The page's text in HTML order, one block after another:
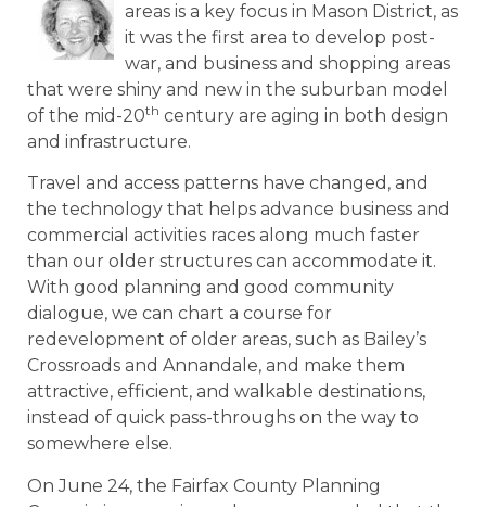
areas is a key focus in Mason District, as
it was the first area to develop post-
war, and business and shopping areas
that were shiny and new in the suburban model
of the mid-20th century are aging in both design
and infrastructure.
Travel and access patterns have changed, and
the technology that helps advance business and
commercial activities races along much faster
than our older structures can accommodate it.
With good planning and good community
dialogue, we can chart a course for
redevelopment of older areas, such as Bailey’s
Crossroads and Annandale, and make them
attractive, efficient, and walkable destinations,
instead of quick pass-throughs on the way to
somewhere else.
On June 24, the Fairfax County Planning